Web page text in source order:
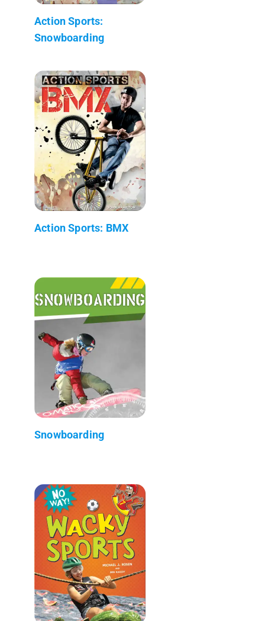
Action Sports:
Snowboarding
Action Sports: BMX
Snowboarding